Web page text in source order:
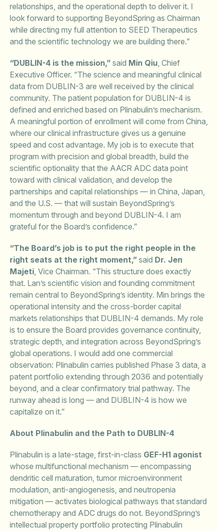
relationships, and the operational depth to deliver it. I
look forward to supporting BeyondSpring as Chairman
while directing my full attention to SEED Therapeutics
and the scientific technology we are building there.”
“DUBLIN-4 is the mission,” said Min Qiu, Chief
Executive Officer. “The science and meaningful clinical
data from DUBLIN-3 are well received by the clinical
community. The patient population for DUBLIN-4 is
defined and enriched based on Plinabulin’s mechanism.
A meaningful portion of enrollment will come from China,
where our clinical infrastructure gives us a genuine
speed and cost advantage. My job is to execute that
program with precision and global breadth, build the
scientific optionality that the AACR ADC data point
toward with clinical validation, and develop the
partnerships and capital relationships — in China, Japan,
and the U.S. — that will sustain BeyondSpring’s
momentum through and beyond DUBLIN-4. I am
grateful for the Board’s confidence.”
“The Board’s job is to put the right people in the
right seats at the right moment,” said Dr. Jen
Majeti, Vice Chairman. “This structure does exactly
that. Lan’s scientific vision and founding commitment
remain central to BeyondSpring’s identity. Min brings the
operational intensity and the cross-border capital
markets relationships that DUBLIN-4 demands. My role
is to ensure the Board provides governance continuity,
strategic depth, and integration across BeyondSpring’s
global operations. I would add one commercial
observation: Plinabulin carries published Phase 3 data, a
patent portfolio extending through 2036 and potentially
beyond, and a clear confirmatory trial pathway. The
runway ahead is long — and DUBLIN-4 is how we
capitalize on it.”
About Plinabulin and the Path to DUBLIN-4
Plinabulin is a late-stage, first-in-class GEF-H1 agonist
whose multifunctional mechanism — encompassing
dendritic cell maturation, tumor microenvironment
modulation, anti-angiogenesis, and neutropenia
mitigation — activates biological pathways that standard
chemotherapy and ADC drugs do not. BeyondSpring’s
intellectual property portfolio protecting Plinabulin